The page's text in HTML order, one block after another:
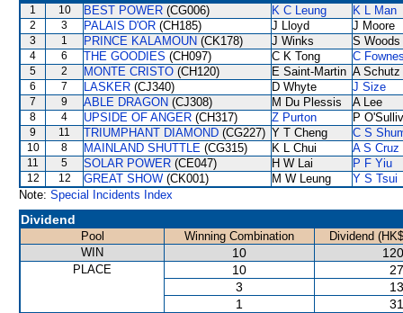
1 10 BEST POWER (CG006) K C Leung K L Man
2 3 PALAIS D'OR (CH185) J Lloyd J Moore
3 1 PRINCE KALAMOUN (CK178) J Winks S Woods
4 6 THE GOODIES (CH097) C K Tong C
5 2 MONTE CRISTO (CH120) E Saint-Martin A Schutz
6 7 LASKER (CJ340) D Whyte J Size
7 9 ABLE DRAGON (CJ308) M Du Plessis A Lee
8 4 UPSIDE OF ANGER (CH317) Z Purton P
9 11 TRIUMPHANT DIAMOND (CG227) Y T Cheng C S
10 8 MAINLAND SHUTTLE (CG315) K L Chui A S Cruz
11 5 SOLAR POWER (CE047) H W Lai P F Yiu
12 12 GREAT SHOW (CK001) M W Leung
Y S Tsui
Note: Special Incidents Index
Dividend
Pool Winning Combination
Dividend
WIN
10
PLACE 10
3
1